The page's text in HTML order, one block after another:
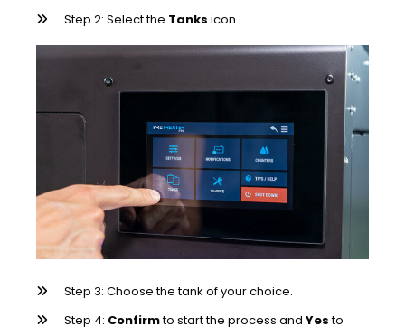
Step 2: Select the Tanks icon.
Step 3: Choose the tank of your choice.
Step 4: Confirmto start the process and Yesto